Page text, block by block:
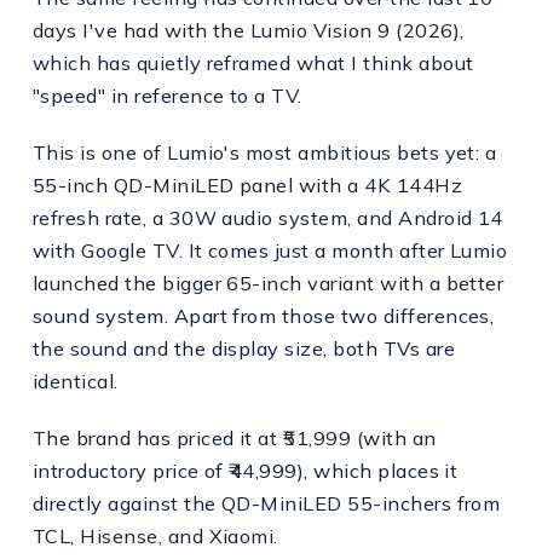
days I've had with the Lumio Vision 9 (2026),
which has quietly reframed what I think about
"speed" in reference to a TV.
This is one of Lumio's most ambitious bets yet: a
55-inch QD-MiniLED panel with a 4K 144Hz
refresh rate, a 30W audio system, and Android 14
with Google TV. It comes just a month after Lumio
launched the bigger 65-inch variant with a better
sound system. Apart from those two differences,
the sound and the display size, both TVs are
identical.
The brand has priced it at ₹51,999 (with an
introductory price of ₹44,999), which places it
directly against the QD-MiniLED 55-inchers from
TCL, Hisense, and Xiaomi.